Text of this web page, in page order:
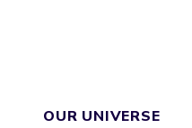
OUR UNIVERSE